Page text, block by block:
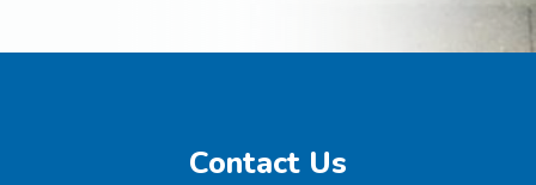
Contact Us